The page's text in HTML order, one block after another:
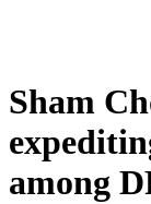
Sham
among